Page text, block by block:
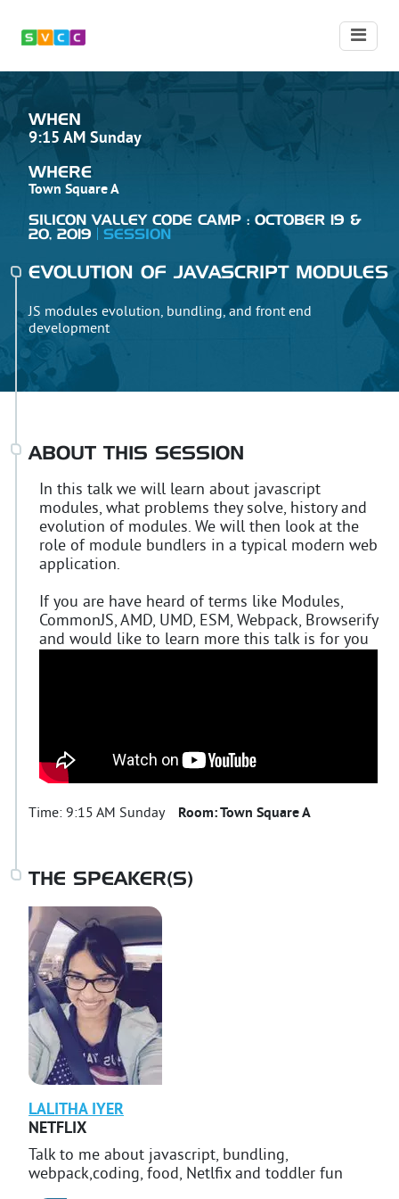
WHEN
9:15 AM Sunday
WHERE
Town Square A
SILICON VALLEY CODE CAMP : OCTOBER 19 &
20, 2019
SESSION
EVOLUTION OF JAVASCRIPT MODULES
JS modules evolution, bundling, and front end
development
ABOUT THIS SESSION
In this talk we will learn about javascript
modules, what problems they solve, history and
evolution of modules. We will then look at the
role of module bundlers in a typical modern web
application.
If you are have heard of terms like Modules,
CommonJS, AMD, UMD, ESM, Webpack, Browserify
and would like to learn more this talk is for you
Time: 9:15 AM Sunday Room:Town Square A
THE SPEAKER(S)
LALITHA IYER
NETFLIX
Talk to me about javascript, bundling,
webpack,coding, food, Netlfix and toddler fun